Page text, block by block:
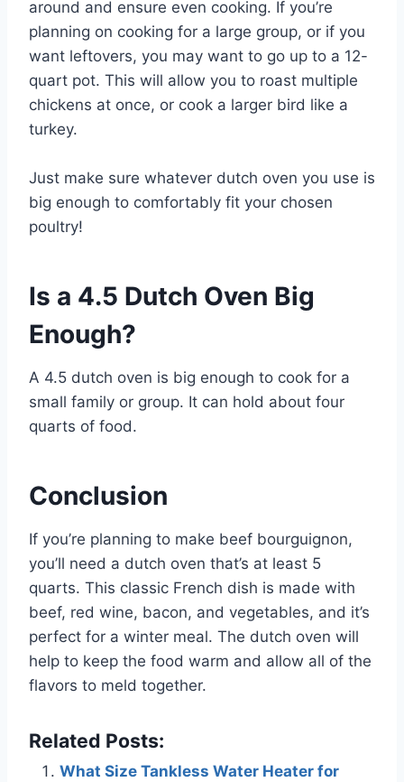
around and ensure even cooking. If you’re
planning on cooking for a large group, or if you
want leftovers, you may want to go up to a 12-
quart pot. This will allow you to roast multiple
chickens at once, or cook a larger bird like a
turkey.
Just make sure whatever dutch oven you use is
big enough to comfortably fit your chosen
poultry!
Is a 4.5 Dutch Oven Big
Enough?
A 4.5 dutch oven is big enough to cook for a
small family or group. It can hold about four
quarts of food.
Conclusion
If you’re planning to make beef bourguignon,
you’ll need a dutch oven that’s at least 5
quarts. This classic French dish is made with
beef, red wine, bacon, and vegetables, and it’s
perfect for a winter meal. The dutch oven will
help to keep the food warm and allow all of the
flavors to meld together.
Related Posts:
What Size Tankless Water Heater for